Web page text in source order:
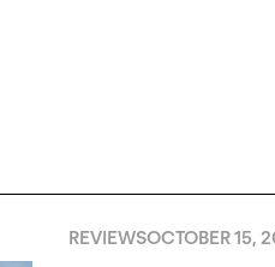
REVIEWSOCTOBER 15,